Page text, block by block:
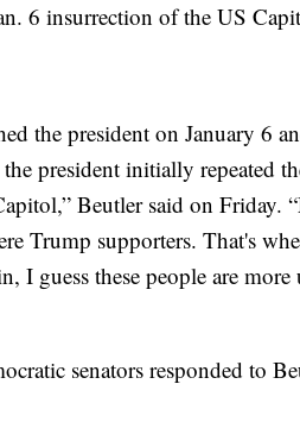
6 insurrection of the US
the president on January 6
president initially repeated
Beutler said on Friday.
Trump supporters. That's
I guess these people are
senators responded to